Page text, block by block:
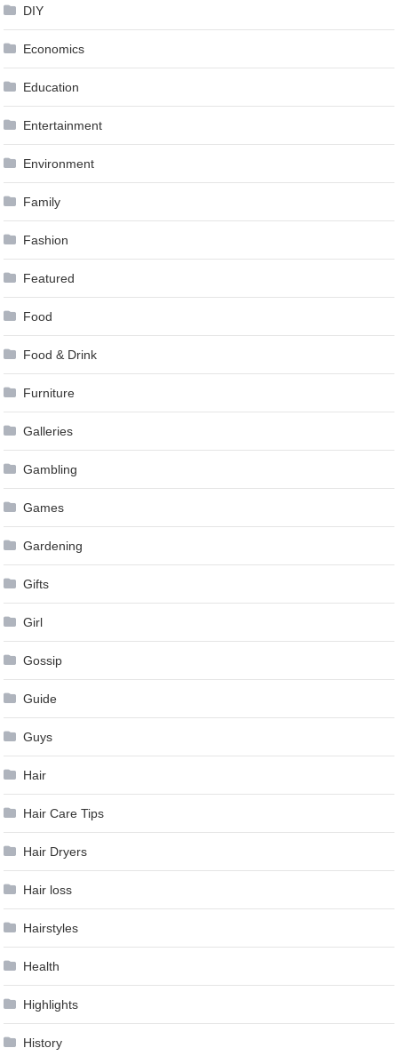
DIY
Economics
Education
Entertainment
Environment
Family
Fashion
Featured
Food
Food & Drink
Furniture
Galleries
Gambling
Games
Gardening
Gifts
Girl
Gossip
Guide
Guys
Hair
Hair Care Tips
Hair Dryers
Hair loss
Hairstyles
Health
Highlights
History